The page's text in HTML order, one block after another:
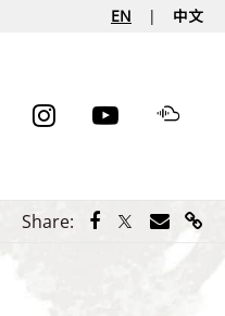
EN 中文
Share: Share via
Share via
Share